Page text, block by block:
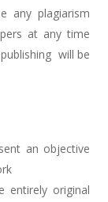
any plagiarism
at any time
will be
an objective
entirely original